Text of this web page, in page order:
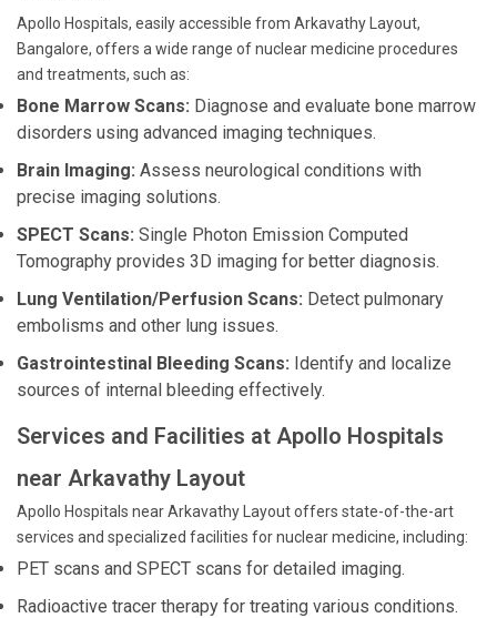
Apollo Hospitals, easily accessible from Arkavathy Layout,
Bangalore, offers a wide range of nuclear medicine procedures
and treatments, such as:
Bone Marrow Scans: Diagnose and evaluate bone marrow
disorders using advanced imaging techniques.
Brain Imaging: Assess neurological conditions with
precise imaging solutions.
SPECT Scans: Single Photon Emission Computed
Tomography provides 3D imaging for better diagnosis.
Lung Ventilation/Perfusion Scans: Detect pulmonary
embolisms and other lung issues.
Gastrointestinal Bleeding Scans: Identify and localize
sources of internal bleeding effectively.
Services and Facilities at Apollo Hospitals
near Arkavathy Layout
Apollo Hospitals near Arkavathy Layout offers state-of-the-art
services and specialized facilities for nuclear medicine, including:
PET scans and SPECT scans for detailed imaging.
Radioactive tracer therapy for treating various conditions.